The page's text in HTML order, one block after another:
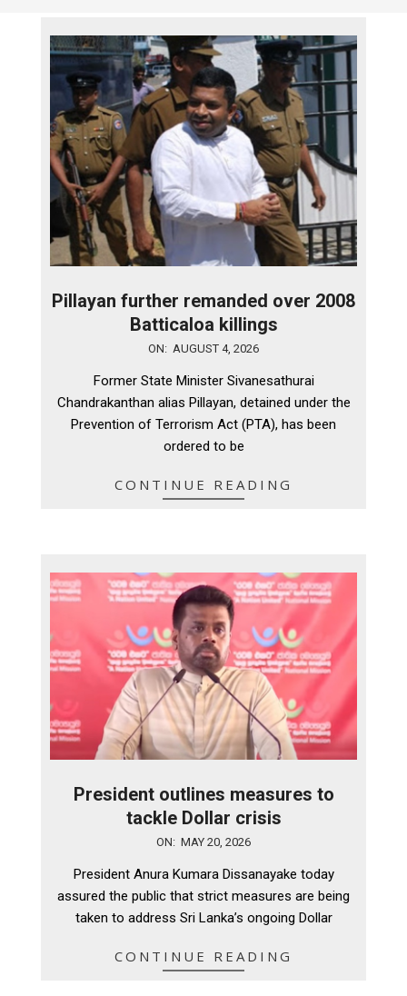
Pillayan further remanded over 2008
Batticaloa killings
ON: AUGUST 4, 2026
Former State Minister Sivanesathurai
Chandrakanthan alias Pillayan, detained under the
Prevention of Terrorism Act (PTA), has been
ordered to be
CONTINUE READING
President outlines measures to
tackle Dollar crisis
ON: MAY 20, 2026
President Anura Kumara Dissanayake today
assured the public that strict measures are being
taken to address Sri Lanka’s ongoing Dollar
CONTINUE READING